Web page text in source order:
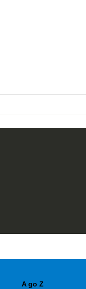
A go Z